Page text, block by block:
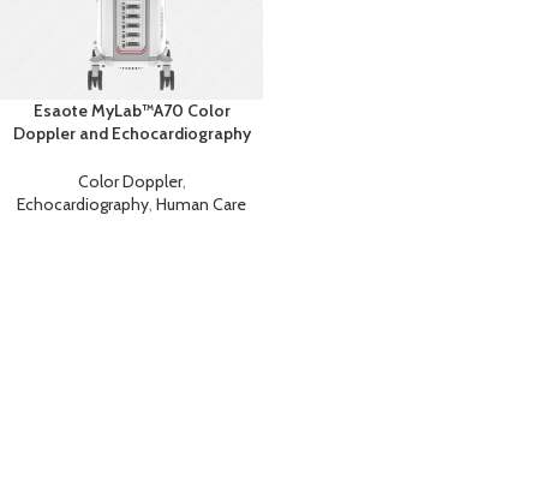
Esaote MyLab™A70 Color
Doppler and Echocardiography
Color Doppler,
Echocardiography, Human Care